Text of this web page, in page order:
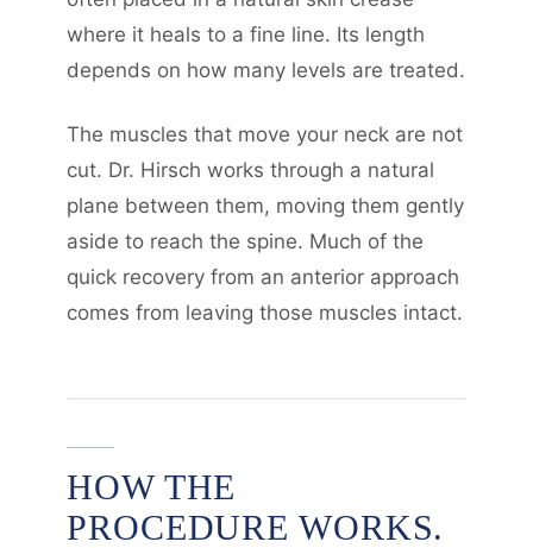
where it heals to a fine line. Its length
depends on how many levels are treated.
The muscles that move your neck are not
cut. Dr. Hirsch works through a natural
plane between them, moving them gently
aside to reach the spine. Much of the
quick recovery from an anterior approach
comes from leaving those muscles intact.
HOW THE
PROCEDURE WORKS.